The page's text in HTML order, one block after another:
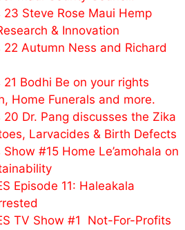
23 Steve Rose Maui Hemp
& Innovation
22 Autumn Ness and Richard
21 Bodhi Be on your rights
Home Funerals and more.
20 Dr. Pang discusses the Zika
Larvacides & Birth Defects
#15 Home Le’amohala on
Episode 11: Haleakala
TV Show #1 Not-For-Profits